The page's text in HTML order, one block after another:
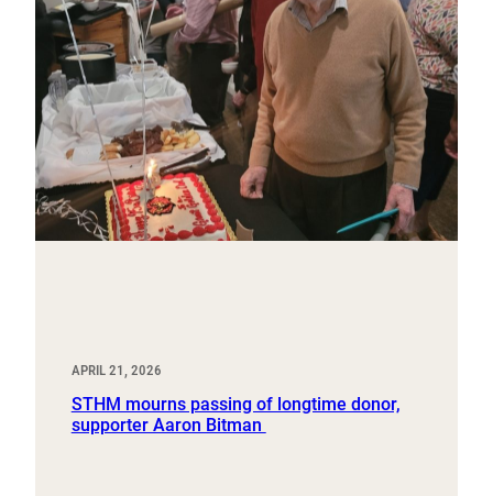
APRIL 21, 2026
STHM mourns passing of longtime donor,
supporter Aaron Bitman